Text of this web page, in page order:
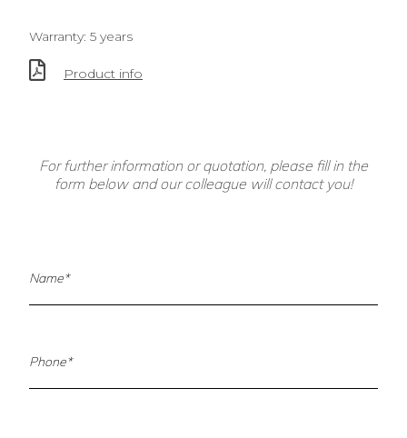
Warranty: 5 years
Product info
For further information or quotation, please fill in the
form below and our colleague will contact you!